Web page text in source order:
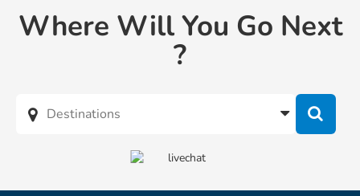
Where Will You Go Next
?